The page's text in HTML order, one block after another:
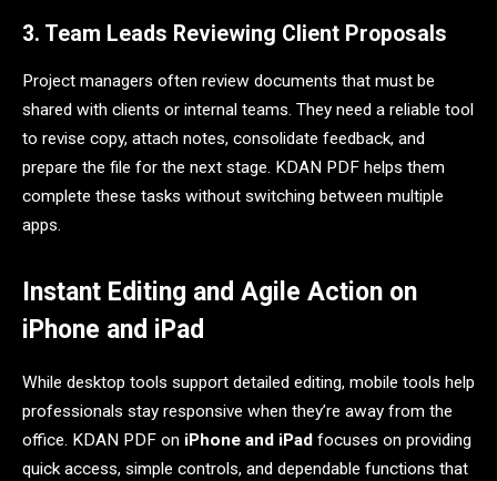
3. Team Leads Reviewing Client Proposals
Project managers often review documents that must be
shared with clients or internal teams. They need a reliable tool
to revise copy, attach notes, consolidate feedback, and
prepare the file for the next stage. KDAN PDF helps them
complete these tasks without switching between multiple
apps.
Instant Editing and Agile Action on
iPhone and iPad
While desktop tools support detailed editing, mobile tools help
professionals stay responsive when they’re away from the
office. KDAN PDF on iPhone and iPad focuses on providing
quick access, simple controls, and dependable functions that